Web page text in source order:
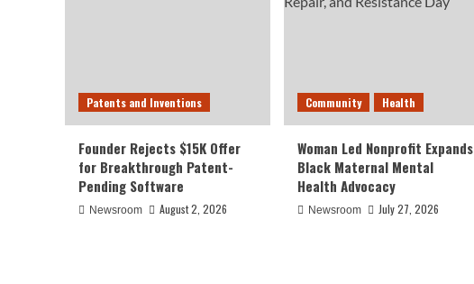
Patents and Inventions
Founder Rejects $15K Offer
for Breakthrough Patent-
Pending Software
Newsroom August 2, 2026
Community Health
Woman Led Nonprofit Expands
Black Maternal Mental
Health Advocacy
Newsroom July 27, 2026